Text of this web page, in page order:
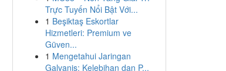
Trực Tuyến Nổi Bật Với...
1 Beşiktaş Eskortlar
Hizmetleri: Premium ve
Güven...
1 Mengetahui Jaringan
Galvanis: Kelebihan dan P...